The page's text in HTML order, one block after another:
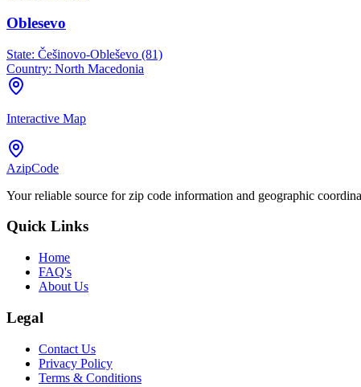
Oblesevo
State: Češinovo-Obleševo (81)
Country: North Macedonia
Interactive Map
AzipCode
Your reliable source for zip code information and geographic
Quick Links
Home
FAQ's
About Us
Legal
Contact Us
Privacy Policy
Terms & Conditions